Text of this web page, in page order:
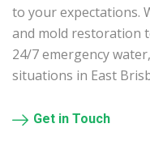
to your expectations.
and mold restoration
24/7 emergency
situations in East
Get in Touch